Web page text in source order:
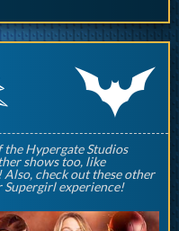
p
Hypergate Studios
shows too, like
check out these other
experience!